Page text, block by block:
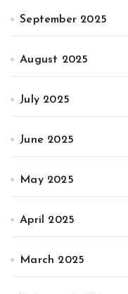
September 2025
August 2025
July 2025
June 2025
May 2025
April 2025
March 2025